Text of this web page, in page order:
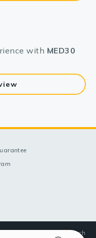
with MED30
All products are for research